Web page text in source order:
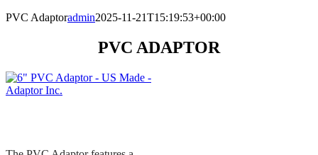
PVC Adaptoradmin2025-11-21T15:19:53+00:00
PVC ADAPTOR